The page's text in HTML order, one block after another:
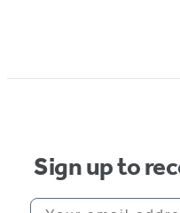
Sign up to
Your email